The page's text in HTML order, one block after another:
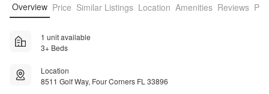
Overview Price Similar Listings Location Amenities Reviews
1 unit available
3+ Beds
Location
8511 Golf Way, Four Corners FL 33896